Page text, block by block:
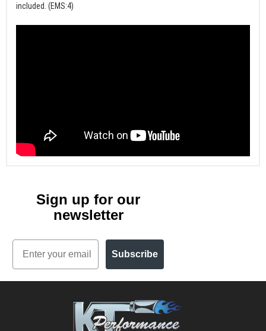
included. (EMS:4)
Sign up for our
newsletter
Email
Subscribe